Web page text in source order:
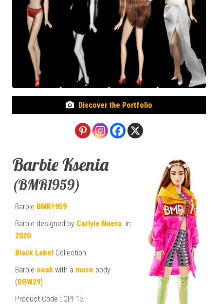
Discover the Portfolio
Barbie Ksenia
(BMR1959)
Barbie BMR1959
Barbie designed by Carlyle Nuera in
2020
Black Label Collection
Barbie ooak with a muse body
(DGW29)
Product Code : GPF15